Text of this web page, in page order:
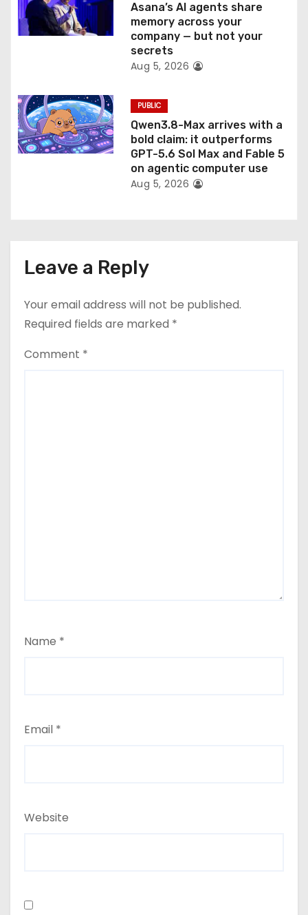
Asana’s AI agents share
memory across your
company — but not your
secrets
Aug 5, 2026
PUBLIC
Qwen3.8-Max arrives with a
bold claim: it outperforms
GPT-5.6 Sol Max and Fable 5
on agentic computer use
Aug 5, 2026
Leave a Reply
Your email address will not be published.
Required fields are marked *
Comment *
Name *
Email *
Website